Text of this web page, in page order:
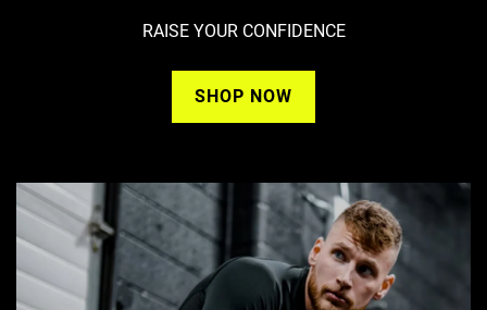
RAISE YOUR CONFIDENCE
SHOP NOW